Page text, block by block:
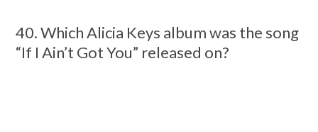
40. Which Alicia Keys album was the song
“If I Ain’t Got You” released on?